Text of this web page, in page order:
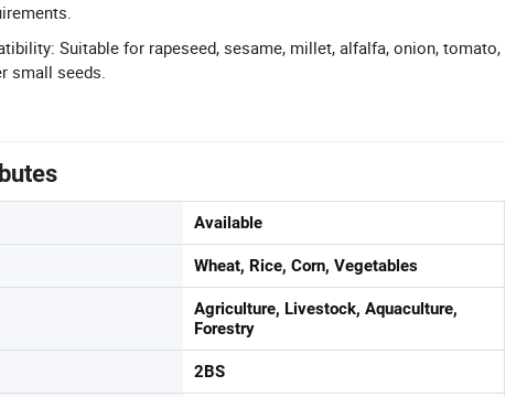
Suitable for rapeseed, sesame, millet, alfalfa, onion, tomato,
small seeds.
Available
Wheat, Rice, Corn, Vegetables
Agriculture, Livestock, Aquaculture,
Forestry
2BS